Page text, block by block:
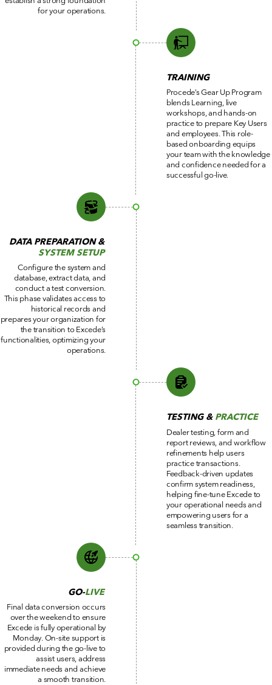
for your operations.
TRAINING
Procede’s Gear Up Program
blends Learning, live
workshops, and hands-on
practice to prepare Key Users
and employees. This role-
based onboarding equips
your team with the knowledge
and confidence needed for a
successful go-live.
DATA PREPARATION &
SYSTEM SETUP
Configure the system and
database, extract data, and
conduct a test conversion.
This phase validates access to
historical records and
prepares your organization for
the transition to Excede’s
functionalities, optimizing your
operations.
TESTING & PRACTICE
Dealer testing, form and
report reviews, and workflow
refinements help users
practice transactions.
Feedback-driven updates
confirm system readiness,
helping fine-tune Excede to
your operational needs and
empowering users for a
seamless transition.
GO-LIVE
Final data conversion occurs
over the weekend to ensure
Excede is fully operational by
Monday. On-site support is
provided during the go-live to
assist users, address
immediate needs and achieve
a smooth transition.